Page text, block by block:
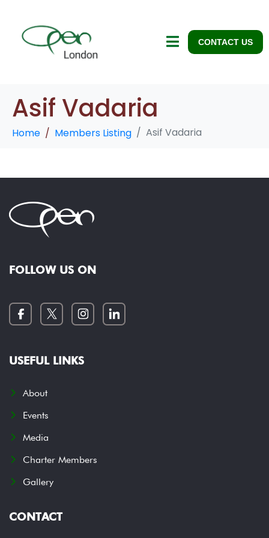
CONTACT US
Asif Vadaria
Home Members Listing Asif Vadaria
FOLLOW US ON
USEFUL LINKS
About
Events
Media
Charter Members
Gallery
CONTACT